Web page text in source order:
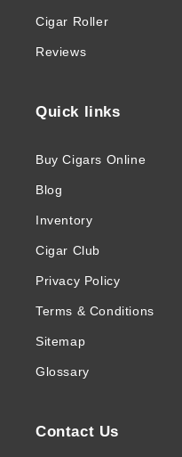
Cigar Roller
Reviews
Quick links
Buy Cigars Online
Blog
Inventory
Cigar Club
Privacy Policy
Terms & Conditions
Sitemap
Glossary
Contact Us